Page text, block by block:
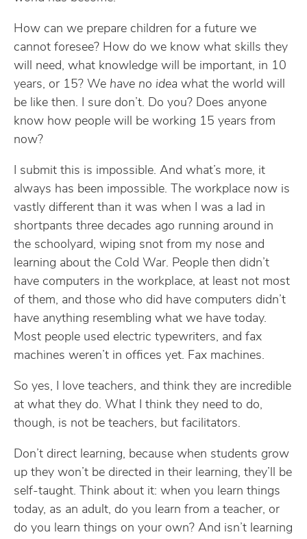
How can we prepare children for a future we
cannot foresee? How do we know what skills they
will need, what knowledge will be important, in 10
years, or 15? We have no idea what the world will
be like then. I sure don’t. Do you? Does anyone
know how people will be working 15 years from
now?
I submit this is impossible. And what’s more, it
always has been impossible. The workplace now is
vastly different than it was when I was a lad in
shortpants three decades ago running around in
the schoolyard, wiping snot from my nose and
learning about the Cold War. People then didn’t
have computers in the workplace, at least not most
of them, and those who did have computers didn’t
have anything resembling what we have today.
Most people used electric typewriters, and fax
machines weren’t in offices yet. Fax machines.
So yes, I love teachers, and think they are incredible
at what they do. What I think they need to do,
though, is not be teachers, but facilitators.
Don’t direct learning, because when students grow
up they won’t be directed in their learning, they’ll be
self-taught. Think about it: when you learn things
today, as an adult, do you learn from a teacher, or
do you learn things on your own? And isn’t learning